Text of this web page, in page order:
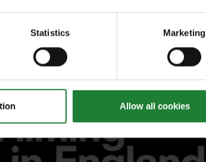
Statistics Marketing
Allow all cookies